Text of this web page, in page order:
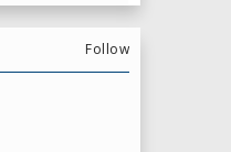
Follow